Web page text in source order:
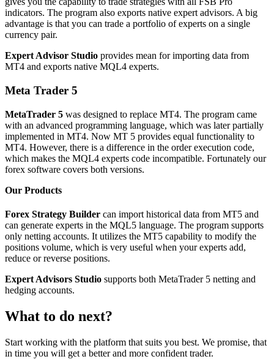
indicators. The program also exports native expert advisors. A big
advantage is that you can trade a portfolio of experts on a single
currency pair.
Expert Advisor Studio provides mean for importing data from
MT4 and exports native MQL4 experts.
Meta Trader 5
MetaTrader 5 was designed to replace MT4. The program came
with an advanced programming language, which was later partially
implemented in MT4. Now MT 5 provides equal functionality to
MT4. However, there is a difference in the order execution code,
which makes the MQL4 experts code incompatible. Fortunately our
forex software covers both versions.
Our Products
Forex Strategy Builder can import historical data from MT5 and
can generate experts in the MQL5 language. The program supports
only netting accounts. It utilizes the MT5 capability to modify the
positions volume, which is very useful when your experts add,
reduce or reverse positions.
Expert Advisors Studio supports both MetaTrader 5 netting and
hedging accounts.
What to do next?
Start working with the platform that suits you best. We promise, that
in time you will get a better and more confident trader.